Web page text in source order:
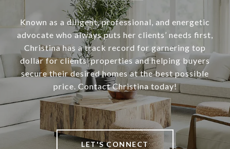
Known as a diligent, professional, and energetic
advocate who always puts her clients’ needs first,
Christina has a track record for garnering top
dollar for clients’ properties and helping buyers
secure their desired homes at the best possible
price. Contact Christina today!
LET'S CONNECT